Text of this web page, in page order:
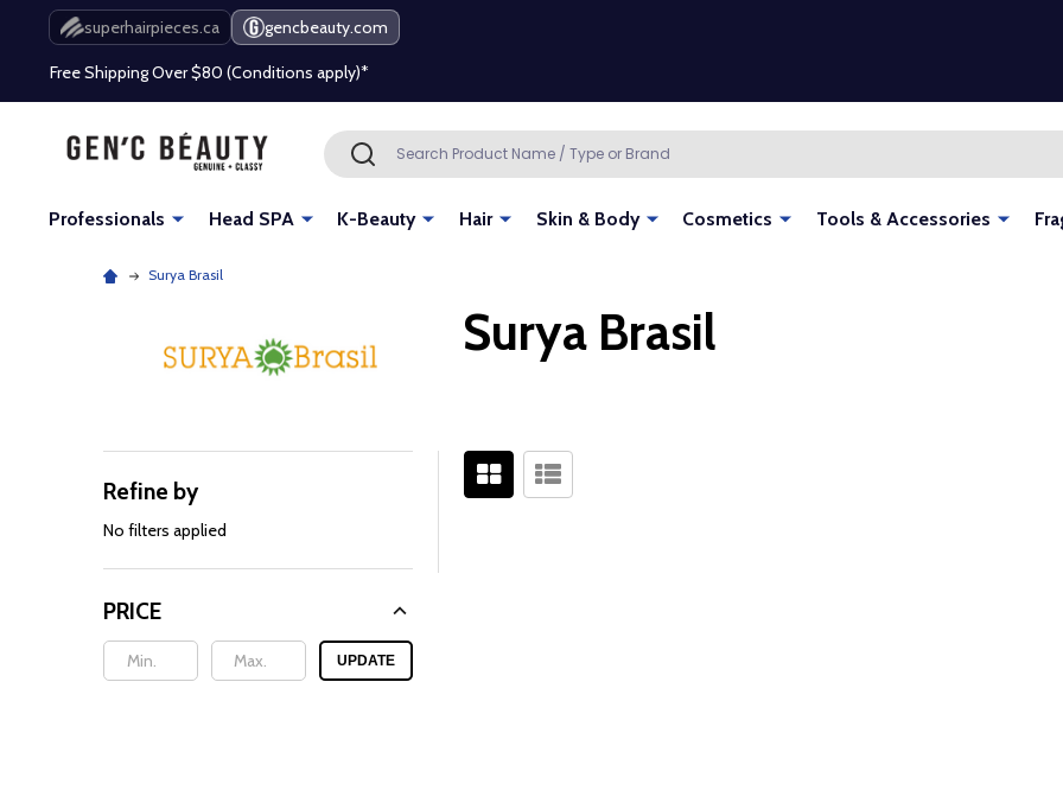
superhairpieces.ca gencbeauty.com
Free Shipping Over $80 (Conditions apply)*
Beauty industry professional or student? Get a pro account
Search SEARCH
Professionals Head SPA K-Beauty Hair Skin & Body Cosmetics Tools & Accessories
Surya Brasil
Surya Brasil
Filter
By
Refine by
No filters applied
PRICE
UPDATE